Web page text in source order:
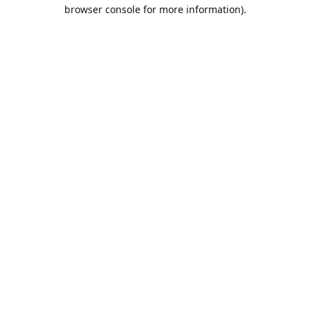
browser console for more information).